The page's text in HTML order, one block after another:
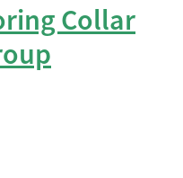
Collar